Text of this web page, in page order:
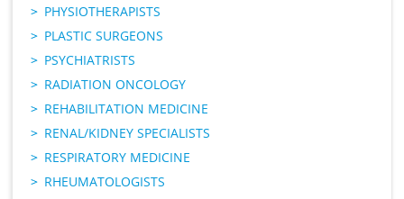
PHYSIOTHERAPISTS
PLASTIC SURGEONS
PSYCHIATRISTS
RADIATION ONCOLOGY
REHABILITATION MEDICINE
RENAL/KIDNEY SPECIALISTS
RESPIRATORY MEDICINE
RHEUMATOLOGISTS